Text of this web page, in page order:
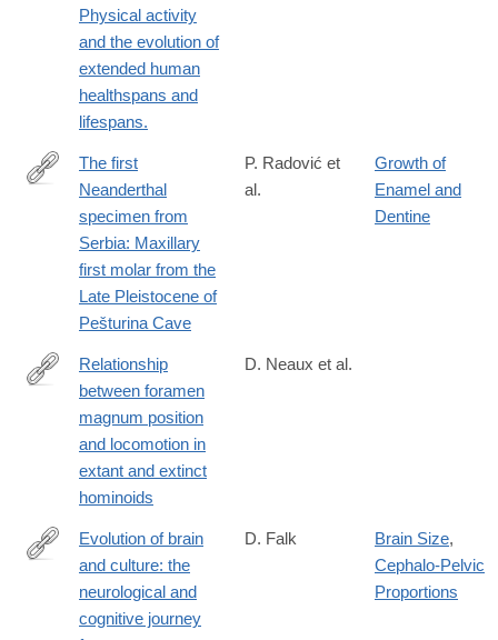
Physical activity
and the evolution of
extended human
healthspans and
lifespans.
http://www.sciencedirect.com/science/article/pii/
The first
Neanderthal
specimen from
Serbia: Maxillary
first molar from the
Late Pleistocene of
Pešturina Cave
P. Radović et
al.
Growth of
Enamel and
Dentine
http://www.sciencedirect.com/science/article/pii/
Relationship
between foramen
magnum position
and locomotion in
extant and extinct
hominoids
D. Neaux et al.
https://www.ncbi.nlm.nih.gov/pubmed/26894688
Evolution of brain
and culture: the
neurological and
cognitive journey
D. Falk Brain Size,
Cephalo-Pelvic
Proportions